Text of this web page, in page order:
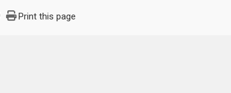
Print this page